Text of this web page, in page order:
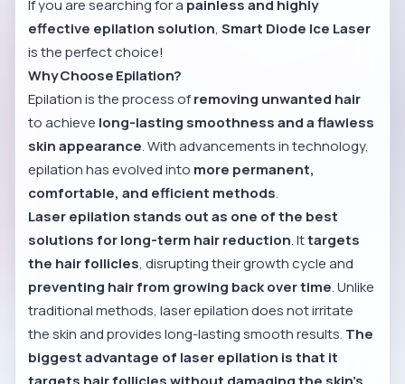
If you are searching for a painless and highly
effective epilation solution,Smart Diode Ice Laser
is the perfect choice!
Why Choose Epilation?
Epilation is the process ofremoving unwanted hair
to achieve long-lasting smoothness and a flawless
skin appearance. With advancements in technology,
epilation has evolved into more permanent,
comfortable, and efficient methods.
Laser epilation stands out as one of the best
solutions for long-term hair reduction. Ittargets
the hair follicles, disrupting their growth cycle and
preventing hair from growing back over time. Unlike
traditional methods, laser epilation does not irritate
the skin and provides long-lasting smooth results. The
biggest advantage of laser epilation is that it